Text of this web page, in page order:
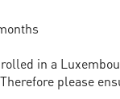
in a
please